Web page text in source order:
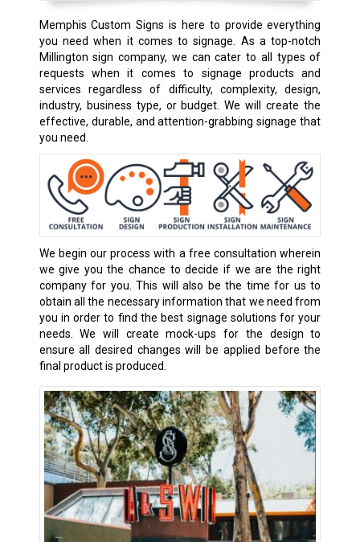
Memphis Custom Signs is here to provide everything
you need when it comes to signage. As a top-notch
Millington sign company, we can cater to all types of
requests when it comes to signage products and
services regardless of difficulty, complexity, design,
industry, business type, or budget. We will create the
effective, durable, and attention-grabbing signage that
you need.
We begin our process with a free consultation wherein
we give you the chance to decide if we are the right
company for you. This will also be the time for us to
obtain all the necessary information that we need from
you in order to find the best signage solutions for your
needs. We will create mock-ups for the design to
ensure all desired changes will be applied before the
final product is produced.